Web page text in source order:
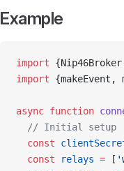
Example
import
import {makeEvent,
async function
  // Initial setup
  const
  const
relays = [